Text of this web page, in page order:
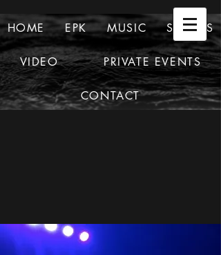
HOME EPK MUSIC SHOWS
VIDEO PRIVATE EVENTS
CONTACT